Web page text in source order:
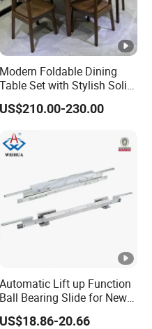
Modern Foldable Dining
Table Set with Stylish Solid
Wood Legs
US$210.00-230.00
Automatic Lift up Function
Ball Bearing Slide for New
Modern Home Dining Table
US$18.86-20.66